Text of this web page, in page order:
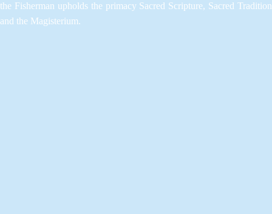
the Fisherman upholds the primacy Sacred Scripture, Sacred Tradition
and the Magisterium.​